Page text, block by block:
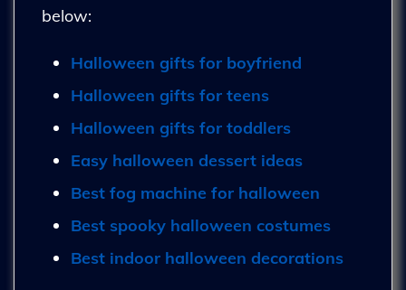
below:
Halloween gifts for boyfriend
Halloween gifts for teens
Halloween gifts for toddlers
Easy halloween dessert ideas
Best fog machine for halloween
Best spooky halloween costumes
Best indoor halloween decorations